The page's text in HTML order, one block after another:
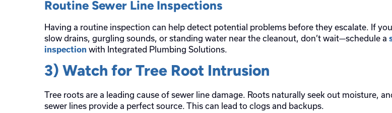
Routine Sewer Line Inspections
Having a routine inspection can help detect potential problems before they escalate. If
slow drains, gurgling sounds, or standing water near the cleanout, don’t wait—schedule a
inspection with Integrated Plumbing Solutions.
3) Watch for Tree Root Intrusion
Tree roots are a leading cause of sewer line damage. Roots naturally seek out moisture,
sewer lines provide a perfect source. This can lead to clogs and backups.